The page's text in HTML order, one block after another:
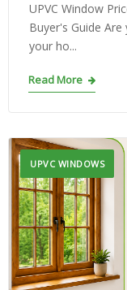
UPVC Window
Buyer's Guide
your ho...
Read More
UPVC WINDOWS